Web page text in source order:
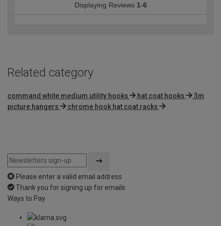
Displaying Reviews 1-6
Related category
command white medium utility hooks hat coat hooks
3m
picture hangers
chrome hook hat coat racks
Please enter a valid email address
Thank you for signing up for emails
Ways to Pay